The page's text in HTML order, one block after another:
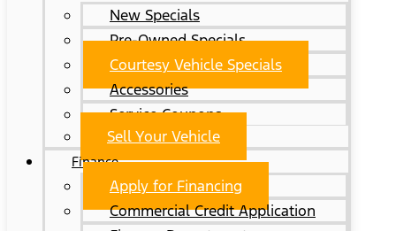
New Specials
Pre-Owned Specials
Courtesy Vehicle Specials
Accessories
Service Coupons
Sell Your Vehicle
Finance
Apply for Financing
Commercial Credit Application